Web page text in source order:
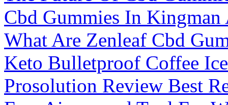
Cbd Gummies In Kingman
What Are Zenleaf Cbd
Keto Bulletproof Coffee
Prosolution Review Best